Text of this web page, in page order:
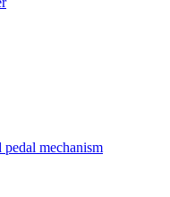
mechanism